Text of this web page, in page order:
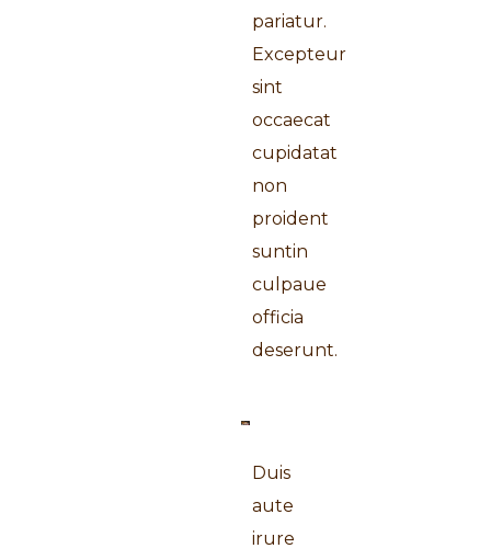
pariatur.
Excepteur
sint
occaecat
cupidatat
non
proident
suntin
culpaue
officia
deserunt.
Duis
aute
irure